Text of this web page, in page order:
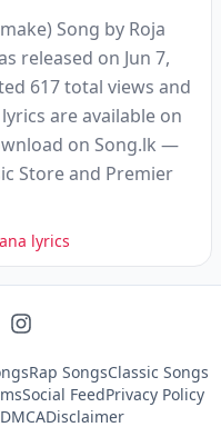
Song by Roja
released on Jun 7,
617 total views and
are available on
on Song.lk —
Store and Premier
lyrics
Rap SongsClassic Songs
Social FeedPrivacy Policy
DMCADisclaimer